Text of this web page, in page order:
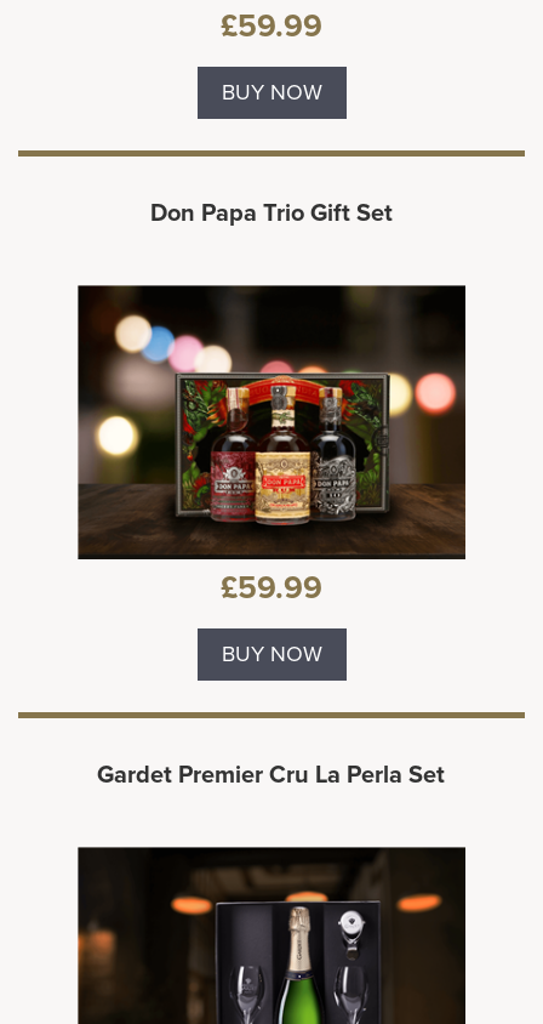
£59.99
BUY NOW
Don Papa Trio Gift Set
£59.99
BUY NOW
Gardet Premier Cru La Perla Set